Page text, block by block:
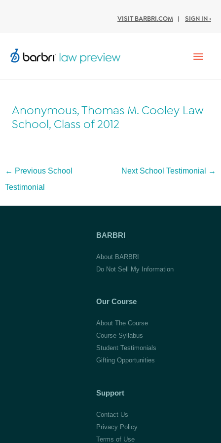
VISIT BARBRI.COM | SIGN IN ›
Anonymous, Thomas M. Cooley Law
School, Class of 2012
Post
← Previous School
Testimonial
Next School Testimonial →
BARBRI
About BARBRI
Do Not Sell My Information
Our Course
About The Course
Course Syllabus
Student Testimonials
Gifting Opportunities
Support
Contact Us
Privacy Policy
Terms of Use